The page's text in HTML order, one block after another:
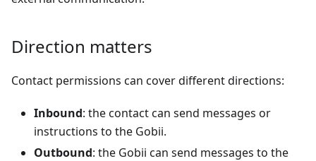
Direction matters
Contact permissions can cover different directions:
Inbound: the contact can send messages or
instructions to the Gobii.
Outbound: the Gobii can send messages to the